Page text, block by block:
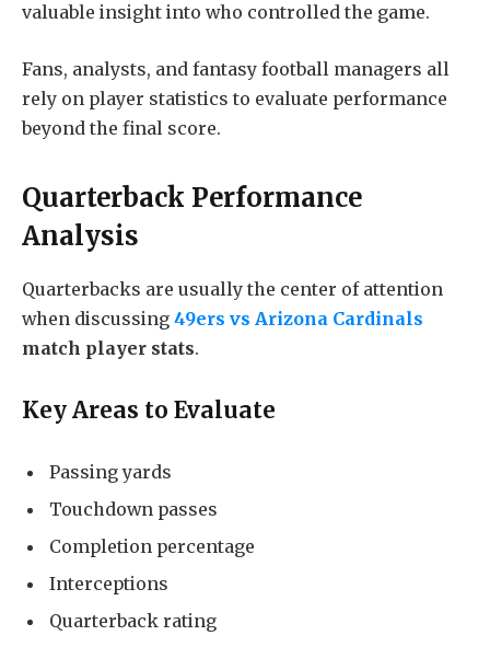
valuable insight into who controlled the game.
Fans, analysts, and fantasy football managers all
rely on player statistics to evaluate performance
beyond the final score.
Quarterback Performance
Analysis
Quarterbacks are usually the center of attention
when discussing 49ers vs Arizona Cardinals
match player stats.
Key Areas to Evaluate
Passing yards
Touchdown passes
Completion percentage
Interceptions
Quarterback rating